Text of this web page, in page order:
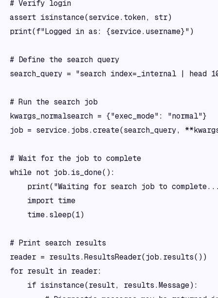
# Verify login
assert isinstance(service.token, str)
print(f"Logged in as: {service.username}")
# Define the search query
search_query = "search index=_internal | head
# Run the search job
kwargs_normalsearch = {"exec_mode": "normal"}
job = service.jobs.create(search_query,
# Wait for the job to complete
while not job.is_done():
print("Waiting for search job to
    import time
    time.sleep(1)
# Print search results
reader = results.ResultsReader(job.results())
for result in reader:
    if isinstance(result, results.Message):